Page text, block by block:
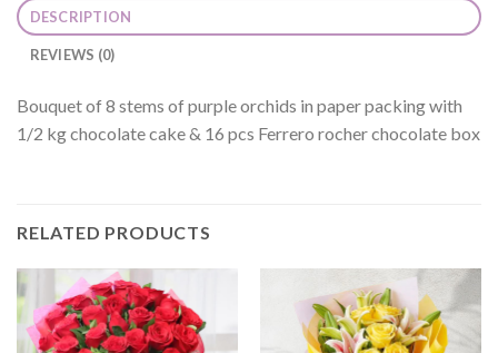
DESCRIPTION
REVIEWS (0)
Bouquet of 8 stems of purple orchids in paper packing with
1/2 kg chocolate cake & 16 pcs Ferrero rocher chocolate box
RELATED PRODUCTS